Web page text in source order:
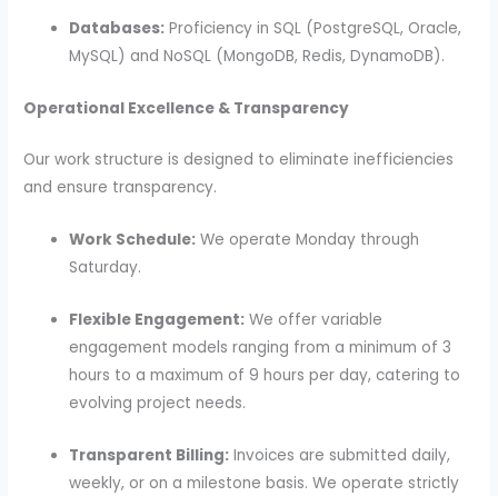
Databases: Proficiency in SQL (PostgreSQL, Oracle,
MySQL) and NoSQL (MongoDB, Redis, DynamoDB).
Operational Excellence & Transparency
Our work structure is designed to eliminate inefficiencies
and ensure transparency.
Work Schedule: We operate Monday through
Saturday.
Flexible Engagement: We offer variable
engagement models ranging from a minimum of 3
hours to a maximum of 9 hours per day, catering to
evolving project needs.
Transparent Billing: Invoices are submitted daily,
weekly, or on a milestone basis. We operate strictly